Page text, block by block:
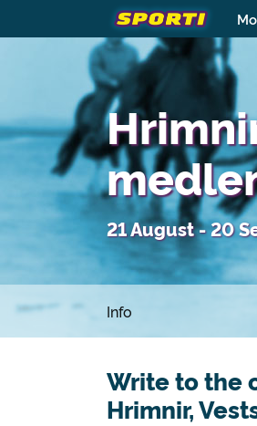
21 August - 20
Info
Write to the
Hrimnir,